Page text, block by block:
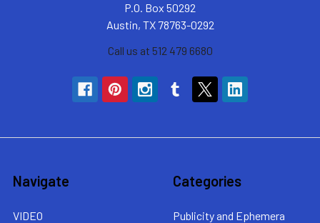
P.O. Box 50292
Austin, TX 78763-0292
Call us at 512 479 6680
Navigate
VIDEO
Categories
Publicity and Ephemera